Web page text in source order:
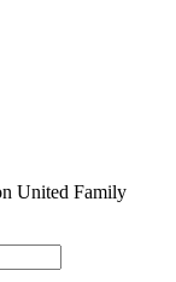
United Family